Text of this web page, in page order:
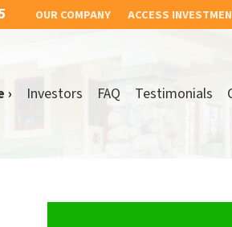
OUR COMPANY ACCESS
› Investors FAQ Testimonials